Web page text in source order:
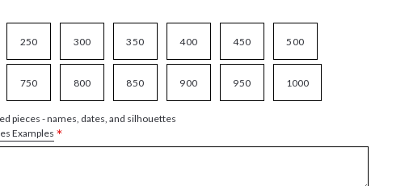
250 300 350 400 450 500
750 800 850 900 950 1000
pieces - names, dates, and silhouettes
Examples *